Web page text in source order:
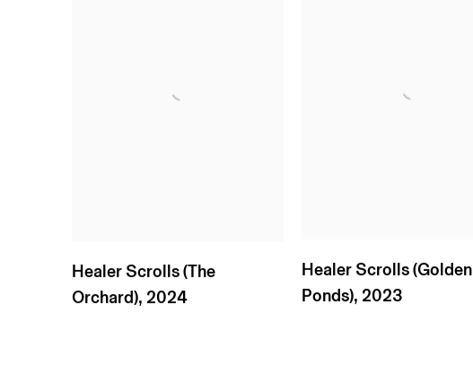
Healer Scrolls (The
Orchard), 2024
Healer Scrolls (Golden
Ponds), 2023